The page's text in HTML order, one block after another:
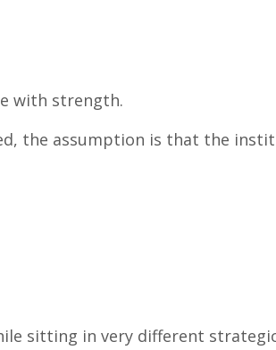
with strength.
the assumption is that the
sitting in very different